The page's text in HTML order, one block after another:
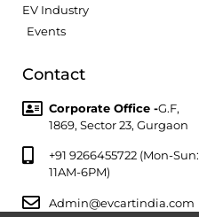
EV Industry
Events
Contact
Corporate Office -G.F,
1869, Sector 23, Gurgaon
+91 9266455722 (Mon-Sun:
11AM-6PM)
Admin@evcartindia.com